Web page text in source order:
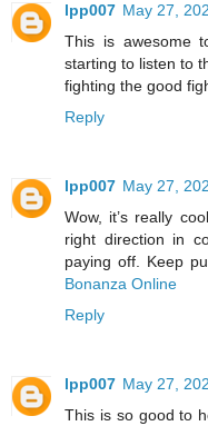
lpp007 May 27,
This is awesome
starting to listen to
fighting the good
Reply
lpp007 May 27,
Wow, it’s really
right direction in
paying off. Keep
Bonanza Online
Reply
lpp007 May 27,
This is so good to